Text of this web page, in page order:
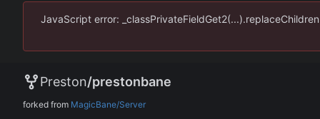
JavaScript error:
Preston/prestonbane
forked from MagicBane/Server